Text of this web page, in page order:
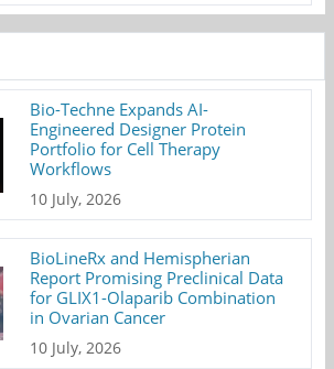
Bio-Techne Expands AI-
Engineered Designer Protein
Portfolio for Cell Therapy
Workflows
10 July, 2026
BioLineRx and Hemispherian
Report Promising Preclinical Data
for GLIX1-Olaparib Combination
in Ovarian Cancer
10 July, 2026